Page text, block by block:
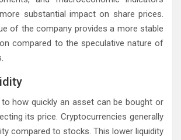
substantial impact on share prices.
of the company provides a more stable
compared to the speculative nature of
how quickly an asset can be bought or
its price. Cryptocurrencies generally
compared to stocks. This lower liquidity